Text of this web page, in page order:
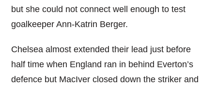
but she could not connect well enough to test
goalkeeper Ann-Katrin Berger.
Chelsea almost extended their lead just before
half time when England ran in behind Everton’s
defence but MacIver closed down the striker and